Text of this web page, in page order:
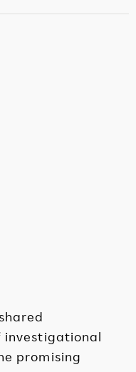
investigational
promising